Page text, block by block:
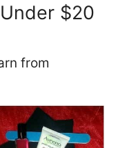
$20
from